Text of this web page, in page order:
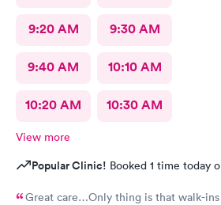
9:20 AM 9:30 AM
9:40 AM 10:10 AM
10:20 AM 10:30 AM
View more
Popular Clinic! Booked 1 time today
Great care…Only thing is that walk-